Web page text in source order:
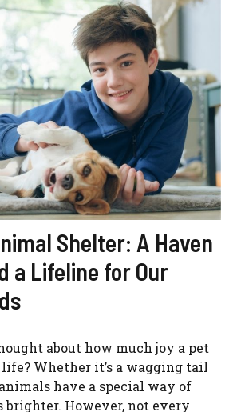
Shelter: A Haven
a Lifeline for Our
about how much joy a pet
Whether it’s a wagging tail
have a special way of
brighter. However, not every